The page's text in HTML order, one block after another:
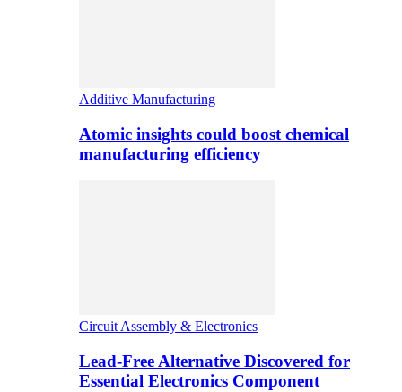
Additive Manufacturing
Atomic insights could boost chemical
manufacturing efficiency
Circuit Assembly & Electronics
Lead-Free Alternative Discovered for
Essential Electronics Component